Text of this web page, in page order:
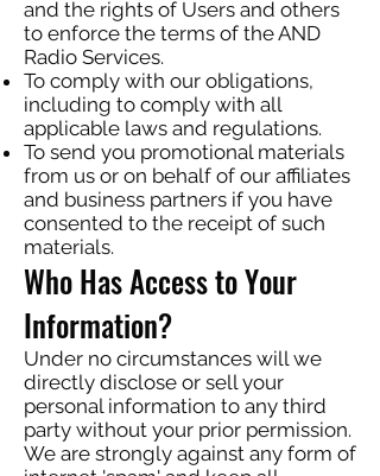
and the rights of Users and others
to enforce the terms of the AND
Radio Services.
To comply with our obligations,
including to comply with all
applicable laws and regulations.
To send you promotional materials
from us or on behalf of our affiliates
and business partners if you have
consented to the receipt of such
materials.
Who Has Access to Your
Information?
Under no circumstances will we
directly disclose or sell your
personal information to any third
party without your prior permission.
We are strongly against any form of